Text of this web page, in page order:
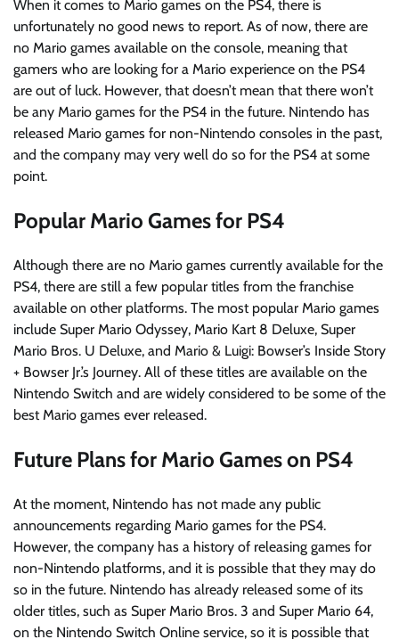
When it comes to Mario games on the PS4, there is
unfortunately no good news to report. As of now, there are
no Mario games available on the console, meaning that
gamers who are looking for a Mario experience on the PS4
are out of luck. However, that doesn’t mean that there won’t
be any Mario games for the PS4 in the future. Nintendo has
released Mario games for non-Nintendo consoles in the past,
and the company may very well do so for the PS4 at some
point.
Popular Mario Games for PS4
Although there are no Mario games currently available for the
PS4, there are still a few popular titles from the franchise
available on other platforms. The most popular Mario games
include Super Mario Odyssey, Mario Kart 8 Deluxe, Super
Mario Bros. U Deluxe, and Mario & Luigi: Bowser’s Inside Story
+ Bowser Jr.’s Journey. All of these titles are available on the
Nintendo Switch and are widely considered to be some of the
best Mario games ever released.
Future Plans for Mario Games on PS4
At the moment, Nintendo has not made any public
announcements regarding Mario games for the PS4.
However, the company has a history of releasing games for
non-Nintendo platforms, and it is possible that they may do
so in the future. Nintendo has already released some of its
older titles, such as Super Mario Bros. 3 and Super Mario 64,
on the Nintendo Switch Online service, so it is possible that